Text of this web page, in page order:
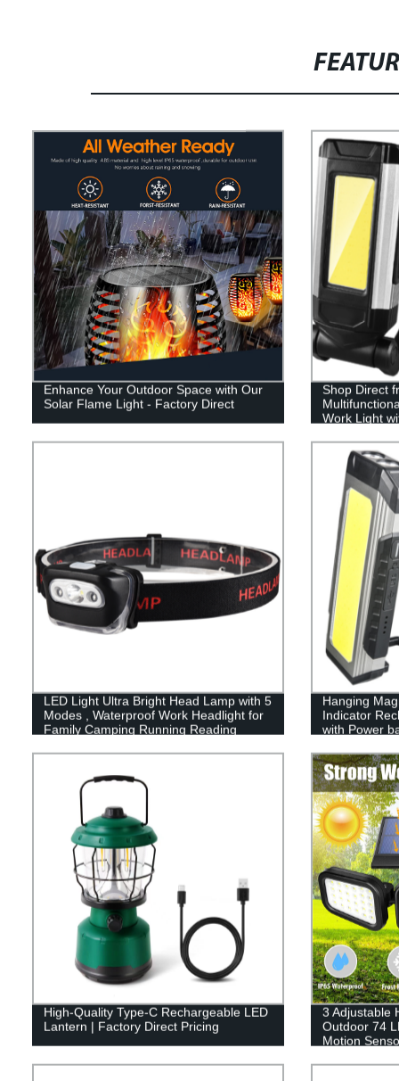
Enhance Your Outdoor Space with Our
Solar Flame Light - Factory Direct
Shop Direct
Work Light
LED Light Ultra Bright Head Lamp with 5
Modes , Waterproof Work Headlight for
Family Camping Running Reading
Hanging
Indicator
with Power
High-Quality Type-C Rechargeable LED
Lantern | Factory Direct Pricing
3 Adjustable
Outdoor 74
Motion